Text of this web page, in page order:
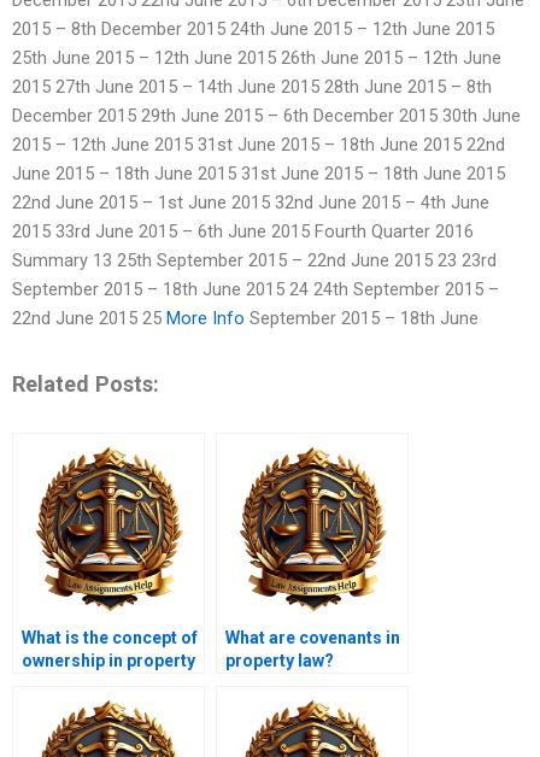
2015 – 8th December 2015 24th June 2015 – 12th June 2015
25th June 2015 – 12th June 2015 26th June 2015 – 12th June
2015 27th June 2015 – 14th June 2015 28th June 2015 – 8th
December 2015 29th June 2015 – 6th December 2015 30th June
2015 – 12th June 2015 31st June 2015 – 18th June 2015 22nd
June 2015 – 18th June 2015 31st June 2015 – 18th June 2015
22nd June 2015 – 1st June 2015 32nd June 2015 – 4th June
2015 33rd June 2015 – 6th June 2015 Fourth Quarter 2016
Summary 13 25th September 2015 – 22nd June 2015 23 23rd
September 2015 – 18th June 2015 24 24th September 2015 –
22nd June 2015 25 More Info September 2015 – 18th June
Related Posts:
What is the concept of
ownership in property
What are covenants in
property law?